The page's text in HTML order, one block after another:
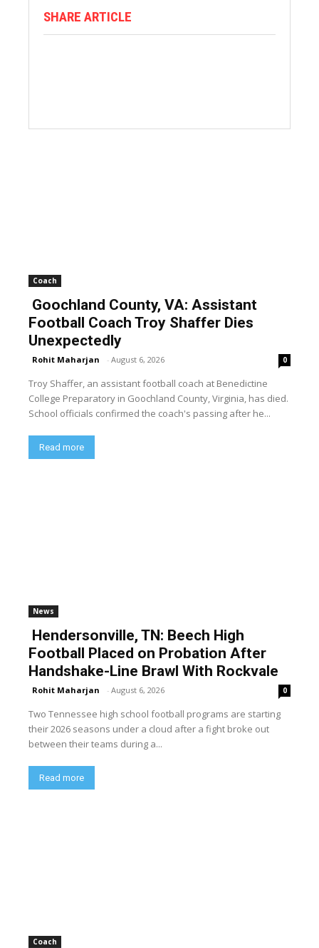
SHARE ARTICLE
Coach
Goochland County, VA: Assistant
Football Coach Troy Shaffer Dies
Unexpectedly
Rohit Maharjan - August 6, 2026 0
Troy Shaffer, an assistant football coach at Benedictine
College Preparatory in Goochland County, Virginia, has died.
School officials confirmed the coach's passing after he...
Read more
News
Hendersonville, TN: Beech High
Football Placed on Probation After
Handshake-Line Brawl With Rockvale
Rohit Maharjan - August 6, 2026 0
Two Tennessee high school football programs are starting
their 2026 seasons under a cloud after a fight broke out
between their teams during a...
Read more
Coach